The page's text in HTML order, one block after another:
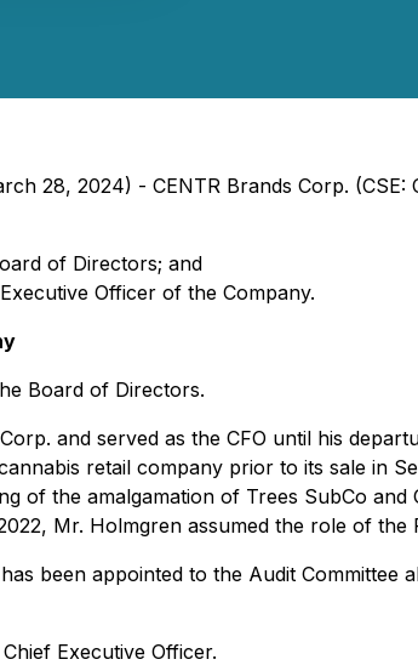
28, 2024) - CENTR Brands Corp. (CSE:
of Directors; and
Officer of the Company.
Board of Directors.
and served as the CFO until his
retail company prior to its sale in
of the amalgamation of Trees SubCo
Mr. Holmgren assumed the role of the
been appointed to the Audit
Executive Officer.